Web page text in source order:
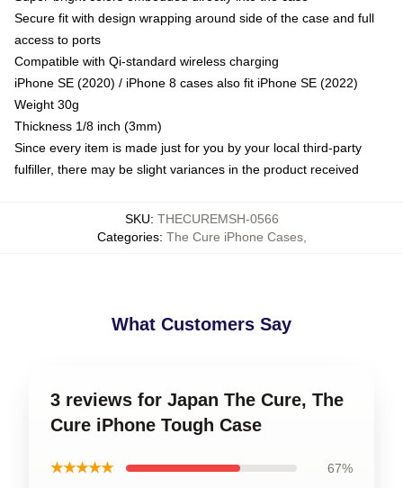
Secure fit with design wrapping around side of the case and full
access to ports
Compatible with Qi-standard wireless charging
iPhone SE (2020) / iPhone 8 cases also fit iPhone SE (2022)
Weight 30g
Thickness 1/8 inch (3mm)
Since every item is made just for you by your local third-party
fulfiller, there may be slight variances in the product received
SKU: THECUREMSH-0566
Categories: The Cure iPhone Cases,
What Customers Say
3 reviews for Japan The Cure, The
Cure iPhone Tough Case
★★★★★ 67%